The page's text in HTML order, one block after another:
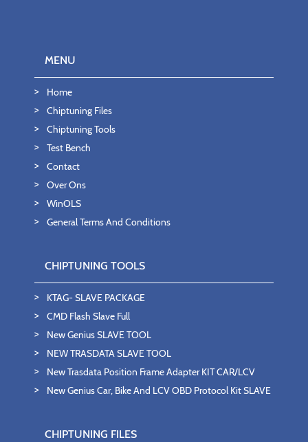
MENU
Home
Chiptuning Files
Chiptuning Tools
Test Bench
Contact
Over Ons
WinOLS
General Terms And Conditions
CHIPTUNING TOOLS
KTAG- SLAVE PACKAGE
CMD Flash Slave Full
New Genius SLAVE TOOL
NEW TRASDATA SLAVE TOOL
New Trasdata Position Frame Adapter KIT CAR/LCV
New Genius Car, Bike And LCV OBD Protocol Kit SLAVE
CHIPTUNING FILES